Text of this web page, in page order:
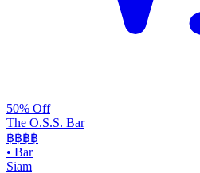
50% Off
The O.S.S. Bar
฿฿฿฿
• Bar
Siam